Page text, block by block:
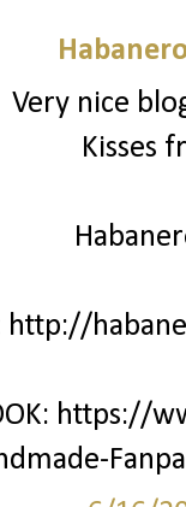
Very nice
Kisses
http://